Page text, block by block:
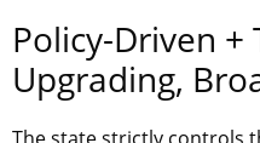
Policy-Driven +
Upgrading,